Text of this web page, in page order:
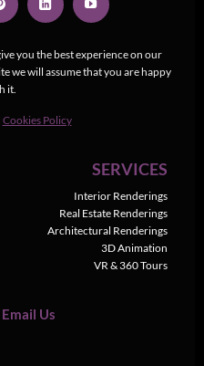
you the best experience on our
we will assume that you are happy
it.
Cookies Policy
SERVICES
Interior Renderings
Real Estate Renderings
Architectural Renderings
3D Animation
VR & 360 Tours
Email Us